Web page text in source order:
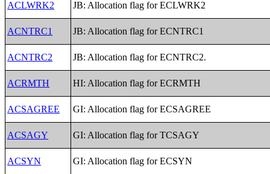
ACLWRK2 JB: Allocation flag for ECLWRK2
ACNTRC1 JB: Allocation flag for ECNTRC1
ACNTRC2 JB: Allocation flag for ECNTRC2.
ACRMTH HI: Allocation flag for ECRMTH
ACSAGREE GI: Allocation flag for ECSAGREE
ACSAGY GI: Allocation flag for TCSAGY
ACSYN GI: Allocation flag for ECSYN